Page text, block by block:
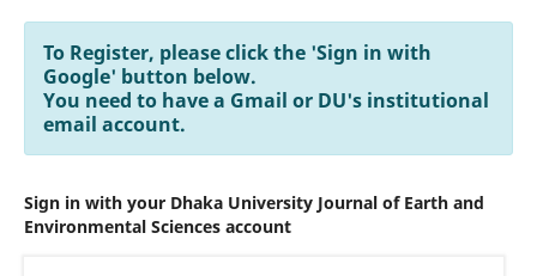
To Register, please click the 'Sign in with
Google' button below.
You need to have a Gmail or DU's institutional
email account.
Sign in with your Dhaka University Journal of Earth and
Environmental Sciences account